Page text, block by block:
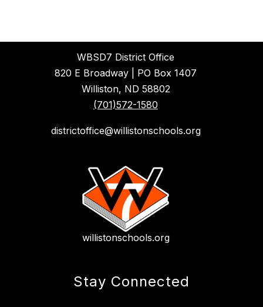
WBSD7 District Office
820 E Broadway | PO Box 1407
Williston, ND 58802
(701)572-1580
districtoffice@willistonschools.org
willistonschools.org
Stay Connected